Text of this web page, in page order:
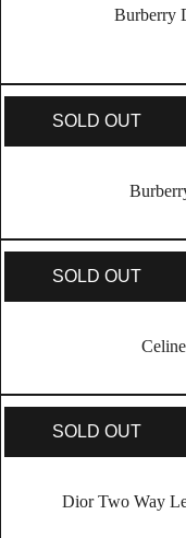
Burberry
SOLD OUT
SOLD OUT
SOLD OUT
Dior Two Way